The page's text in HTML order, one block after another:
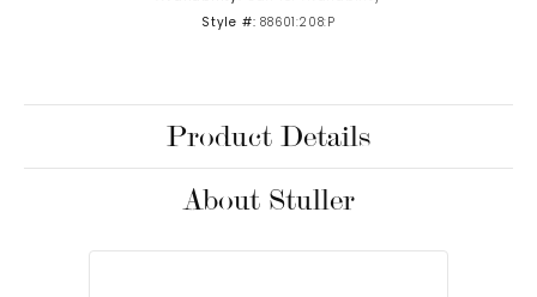
Style #: 88601:208:P
Product Details
About Stuller